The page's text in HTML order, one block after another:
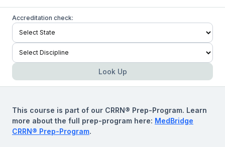
Accreditation check:
Look Up
This course is part of our CRRN® Prep-Program. Learn
more about the full prep-program here: MedBridge
CRRN® Prep-Program.